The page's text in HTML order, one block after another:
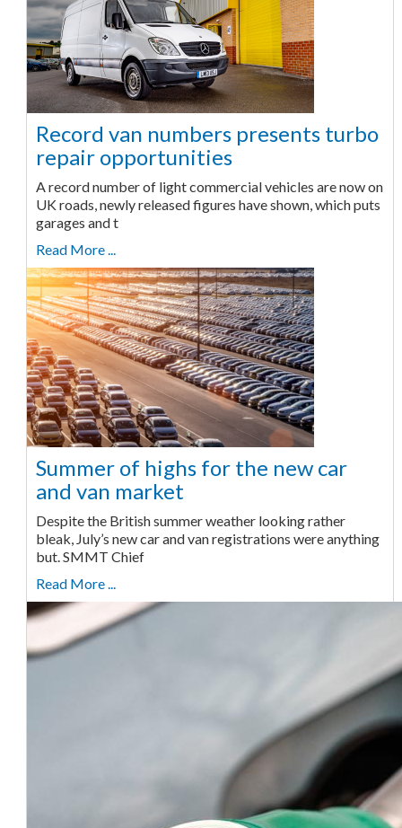
Record van numbers presents turbo
repair opportunities
A record number of light commercial vehicles are now on
UK roads, newly released figures have shown, which puts
garages and t
Read More ...
Summer of highs for the new car
and van market
Despite the British summer weather looking rather
bleak, July’s new car and van registrations were anything
but. SMMT Chief
Read More ...